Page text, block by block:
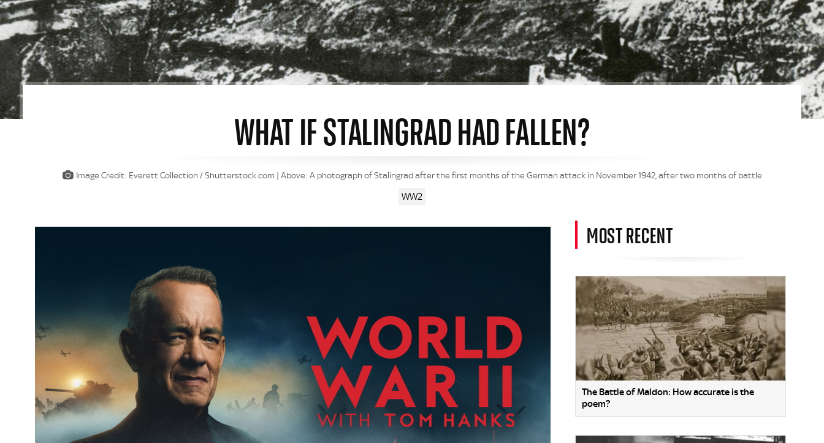
WHAT IF STALINGRAD HAD FALLEN?
Image Credit: Everett Collection / Shutterstock.com | Above: A photograph of Stalingrad after the first months of the German attack in November 1942, after two months of battle
WW2
MOST RECENT
The Battle of Maldon: How accurate is the
poem?